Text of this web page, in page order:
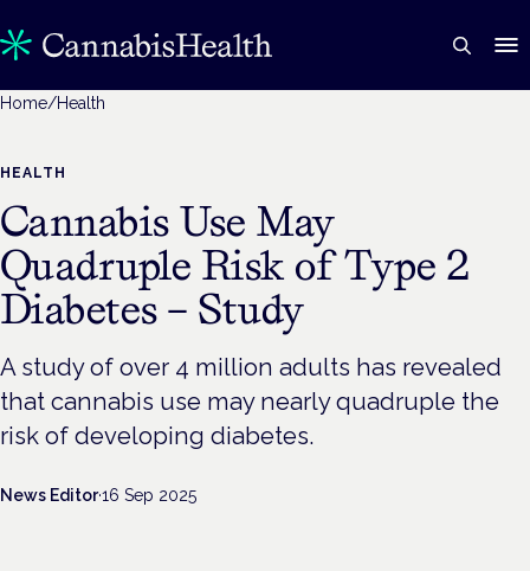
Home/Health
HEALTH
Cannabis Use May
Quadruple Risk of Type 2
Diabetes – Study
A study of over 4 million adults has revealed
that cannabis use may nearly quadruple the
risk of developing diabetes.
News Editor·16 Sep 2025